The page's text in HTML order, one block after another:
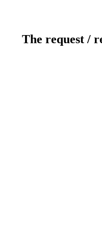
The request /